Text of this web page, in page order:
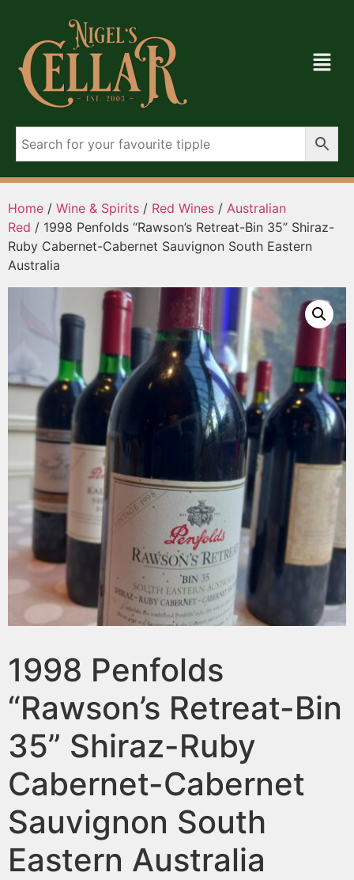
Home / Wine & Spirits / Red Wines / Australian
Red / 1998 Penfolds “Rawson’s Retreat-Bin 35” Shiraz-
Ruby Cabernet-Cabernet Sauvignon South Eastern
Australia
1998 Penfolds
“Rawson’s Retreat-Bin
35” Shiraz-Ruby
Cabernet-Cabernet
Sauvignon South
Eastern Australia